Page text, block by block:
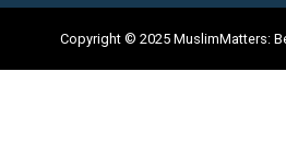
Copyright © 2025 MuslimMatters: